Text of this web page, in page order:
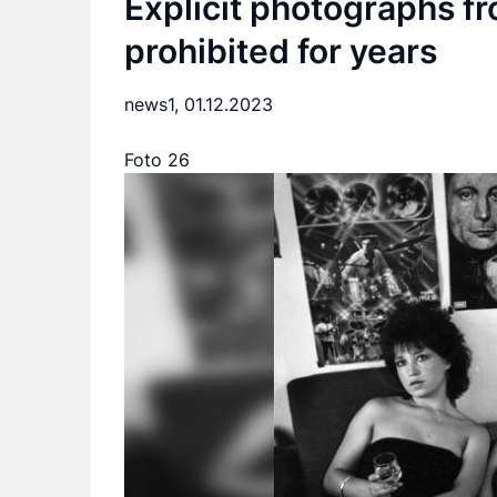
prohibited for years
news1, 01.12.2023
Foto 26